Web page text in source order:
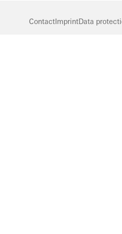
ContactImprintData